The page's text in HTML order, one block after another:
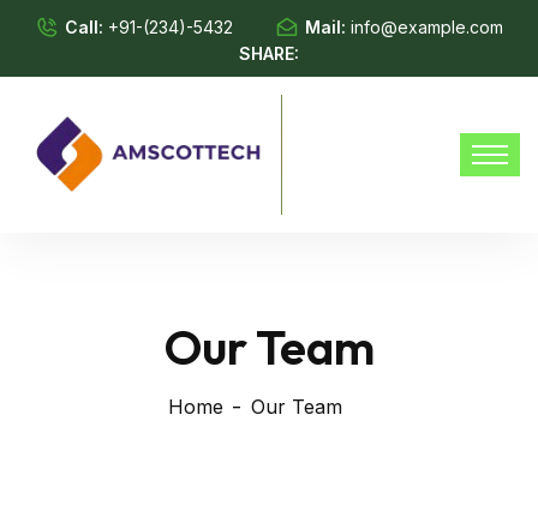
Call: +91-(234)-5432 Mail: info@example.com
SHARE:
Our Team
Home Our Team